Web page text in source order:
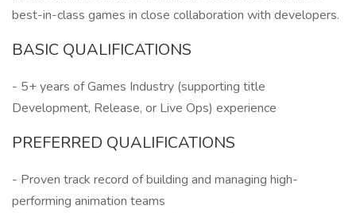
best-in-class games in close collaboration with developers.
BASIC QUALIFICATIONS
- 5+ years of Games Industry (supporting title
Development, Release, or Live Ops) experience
PREFERRED QUALIFICATIONS
- Proven track record of building and managing high-
performing animation teams